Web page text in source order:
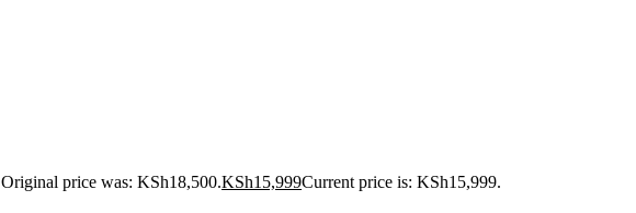
Original price was: KSh18,500.KSh15,999Current price is: KSh15,999.